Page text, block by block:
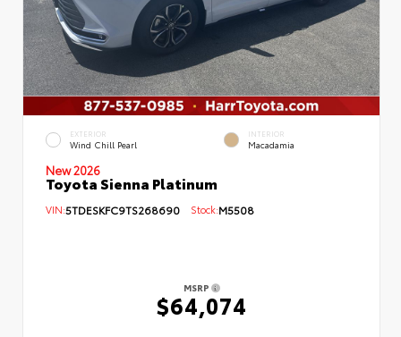
EXTERIOR
Wind Chill Pearl
INTERIOR
Macadamia
New 2026
Toyota Sienna Platinum
VIN:5TDESKFC9TS268690 Stock:M5508
MSRP
$64,074